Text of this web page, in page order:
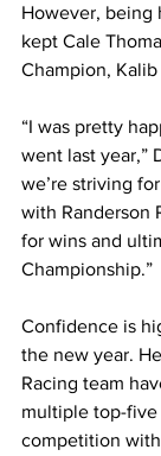
However, being
kept Cale
Champion,
“I was pretty
went last year,”
we’re striving
with Randerson
for wins and
Championship.”
Confidence is
the new year.
Racing team
multiple top-
competition with